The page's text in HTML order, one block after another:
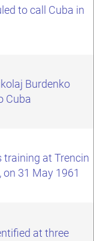
to call Cuba in
Burdenko
Cuba
training at Trencin
31 May 1961
at three